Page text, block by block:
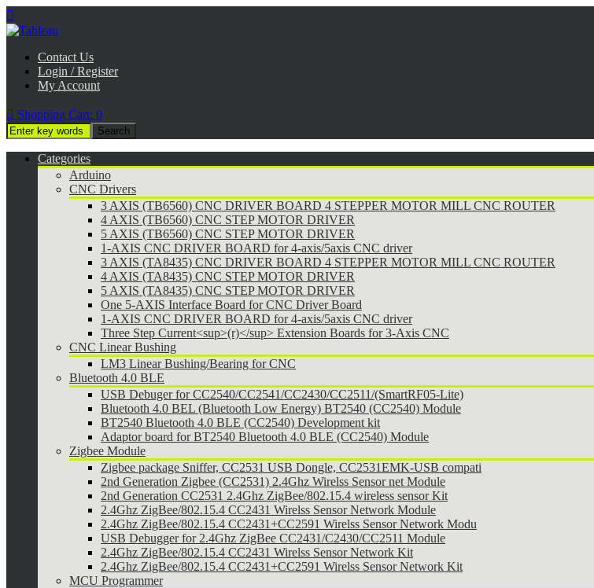

Contact Us
Login / Register
My Account
 Shopping Cart: 0
Categories
Arduino
CNC Drivers
3 AXIS (TB6560) CNC DRIVER BOARD 4 STEPPER MOTOR MILL CNC ROUTER
4 AXIS (TB6560) CNC STEP MOTOR DRIVER
5 AXIS (TB6560) CNC STEP MOTOR DRIVER
1-AXIS CNC DRIVER BOARD for 4-axis/5axis CNC driver
3 AXIS (TA8435) CNC DRIVER BOARD 4 STEPPER MOTOR MILL CNC ROUTER
4 AXIS (TA8435) CNC STEP MOTOR DRIVER
5 AXIS (TA8435) CNC STEP MOTOR DRIVER
One 5-AXIS Interface Board for CNC Driver Board
1-AXIS CNC DRIVER BOARD for 4-axis/5axis CNC driver
Three Step Current<sup>(r)</sup> Extension Boards for 3-Axis CNC
CNC Linear Bushing
LM3 Linear Bushing/Bearing for CNC
Bluetooth 4.0 BLE
USB Debuger for CC2540/CC2541/CC2430/CC2511/(SmartRF05-Lite)
Bluetooth 4.0 BEL (Bluetooth Low Energy) BT2540 (CC2540) Module
BT2540 Bluetooth 4.0 BLE (CC2540) Development kit
Adaptor board for BT2540 Bluetooth 4.0 BLE (CC2540) Module
Zigbee Module
Zigbee package Sniffer, CC2531 USB Dongle, CC2531EMK-USB compati
2nd Generation Zigbee (CC2531) 2.4Ghz Wirelss Sensor net Module
2nd Generation CC2531 2.4Ghz ZigBee/802.15.4 wireless sensor Kit
2.4Ghz ZigBee/802.15.4 CC2431 Wirelss Sensor Network Module
2.4Ghz ZigBee/802.15.4 CC2431+CC2591 Wirelss Sensor Network Modu
USB Debugger for 2.4Ghz ZigBee CC2431/C2430/CC2511 Module
2.4Ghz ZigBee/802.15.4 CC2431 Wirelss Sensor Network Kit
2.4Ghz ZigBee/802.15.4 CC2431+CC2591 Wirelss Sensor Network Kit
MCU Programmer